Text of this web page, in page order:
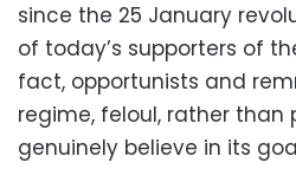
since the 25 January
of today’s supporters of
fact, opportunists and
regime, feloul, rather than
genuinely believe in its